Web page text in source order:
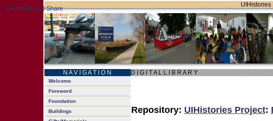
UIHistories
N A V I G A T I O N D I G I T A L L I B R A R Y
Welcome
Foreword
Foundation
Buildings
Repository: UIHistories Project: